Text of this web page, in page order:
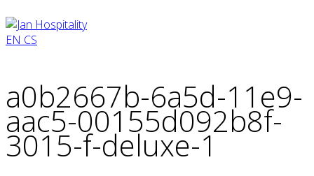
EN CS
a0b2667b-6a5d-11e9-
aac5-00155d092b8f-
3015-f-deluxe-1